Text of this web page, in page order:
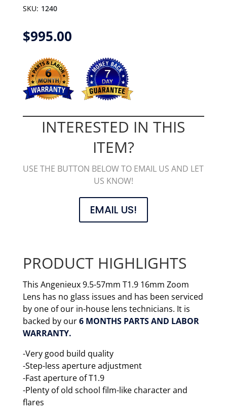
SKU: 1240
$995.00
INTERESTED IN THIS
ITEM?
USE THE BUTTON BELOW TO EMAIL US AND LET
US KNOW!
EMAIL US!
PRODUCT HIGHLIGHTS
This Angenieux 9.5-57mm T1.9 16mm Zoom
Lens has no glass issues and has been serviced
by one of our in-house lens technicians. It is
backed by our6 MONTHS PARTS AND LABOR
WARRANTY.
-Very good build quality
-Step-less aperture adjustment
-Fast aperture of T1.9
-Plenty of old school film-like character and
flares